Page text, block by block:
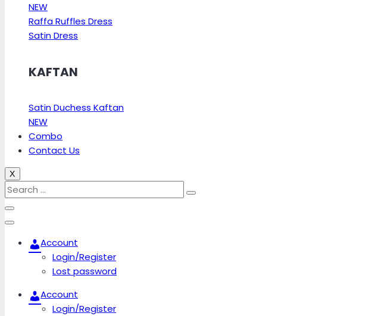
NEW
Raffa Ruffles Dress
Satin Dress
KAFTAN
Satin Duchess Kaftan
NEW
Combo
Contact Us
X
Account
Login/Register
Lost password
Account
Login/Register